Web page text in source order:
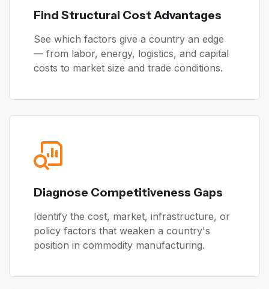
Find Structural Cost Advantages
See which factors give a country an edge
— from labor, energy, logistics, and capital
costs to market size and trade conditions.
Diagnose Competitiveness Gaps
Identify the cost, market, infrastructure, or
policy factors that weaken a country's
position in commodity manufacturing.